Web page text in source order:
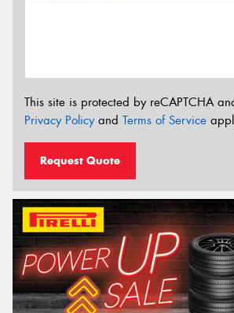
This site is protected by reCAPTCHA
Privacy Policyand Terms of Service
Request Quote